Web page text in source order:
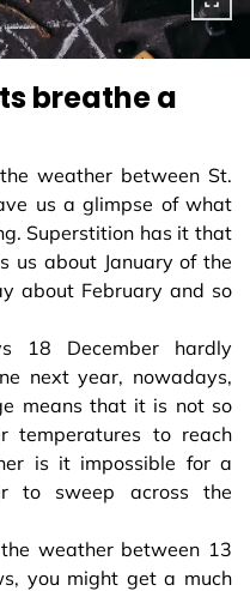
breathe a
weather between St.
us a glimpse of what
Superstition has it that
us about January of the
about February and so
18 December hardly
next year, nowadays,
means that it is not so
temperatures to reach
is it impossible for a
to sweep across the
weather between 13
you might get a much